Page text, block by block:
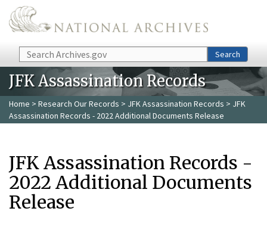
Skip to main content
Search Search
JFK Assassination Records
Home > Research Our Records > JFK Assassination Records > JFK
Assassination Records - 2022 Additional Documents Release
JFK Assassination Records -
2022 Additional Documents
Release